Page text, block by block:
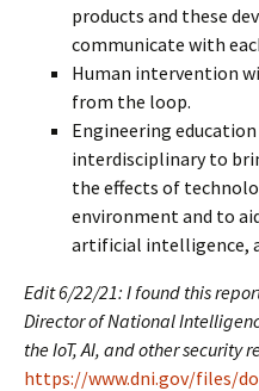
products and these
communicate with
Human intervention
from the loop.
Engineering
interdisciplinary to
the effects of
environment and to
artificial intelligence,
Edit 6/22/21: I found this
Director of National
the IoT, AI, and other security
https://www.dni.gov/files/